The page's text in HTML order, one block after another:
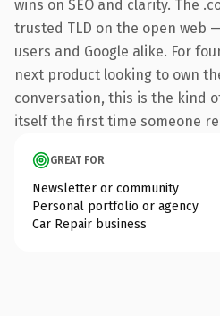
wins on SEO and clarity. The
trusted TLD on the open web
users and Google alike. For
next product looking to own
conversation, this is the kind
itself the first time someone
GREAT FOR
Newsletter or community
Personal portfolio or agency
Car Repair business